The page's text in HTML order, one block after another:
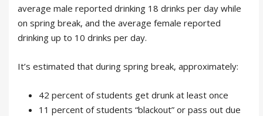
average male reported drinking 18 drinks per day while
on spring break, and the average female reported
drinking up to 10 drinks per day.
It’s estimated that during spring break, approximately:
42 percent of students get drunk at least once
11 percent of students “blackout” or pass out due